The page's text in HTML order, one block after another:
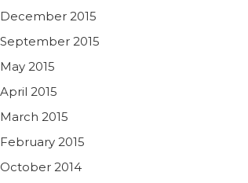
December 2015
September 2015
May 2015
April 2015
March 2015
February 2015
October 2014